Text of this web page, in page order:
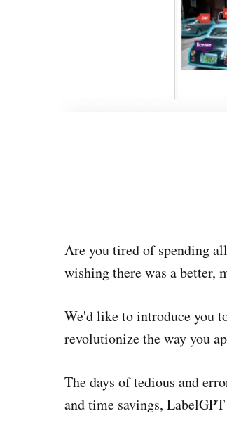
Are you tired of spending
wishing there was a better,
We'd like to introduce you
revolutionize the way you
The days of tedious and
and time savings,